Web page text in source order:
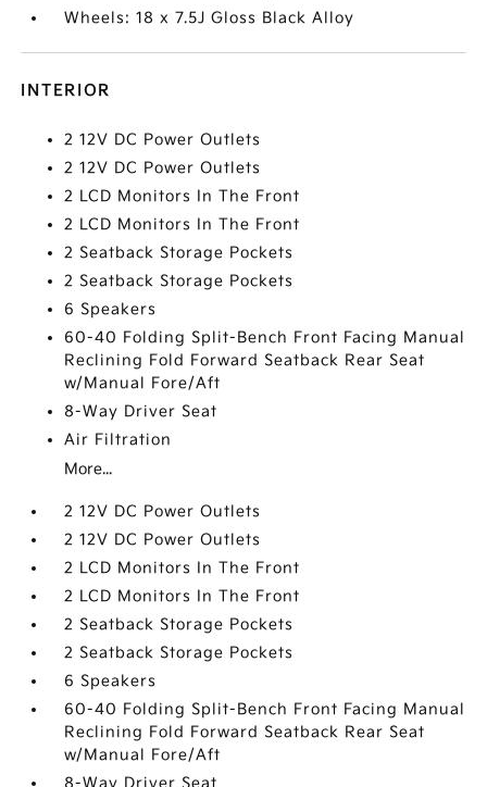
Wheels: 18 x 7.5J Gloss Black Alloy
INTERIOR
2 12V DC Power Outlets
2 12V DC Power Outlets
2 LCD Monitors In The Front
2 LCD Monitors In The Front
2 Seatback Storage Pockets
2 Seatback Storage Pockets
6 Speakers
60-40 Folding Split-Bench Front Facing Manual
Reclining Fold Forward Seatback Rear Seat
w/Manual Fore/Aft
8-Way Driver Seat
Air Filtration
More...
2 12V DC Power Outlets
2 12V DC Power Outlets
2 LCD Monitors In The Front
2 LCD Monitors In The Front
2 Seatback Storage Pockets
2 Seatback Storage Pockets
6 Speakers
60-40 Folding Split-Bench Front Facing Manual
Reclining Fold Forward Seatback Rear Seat
w/Manual Fore/Aft
8-Way Driver Seat